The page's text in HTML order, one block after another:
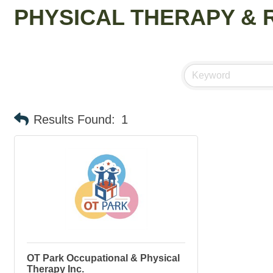
PHYSICAL THERAPY &
Results Found: 1
OT Park Occupational & Physical
Therapy Inc.